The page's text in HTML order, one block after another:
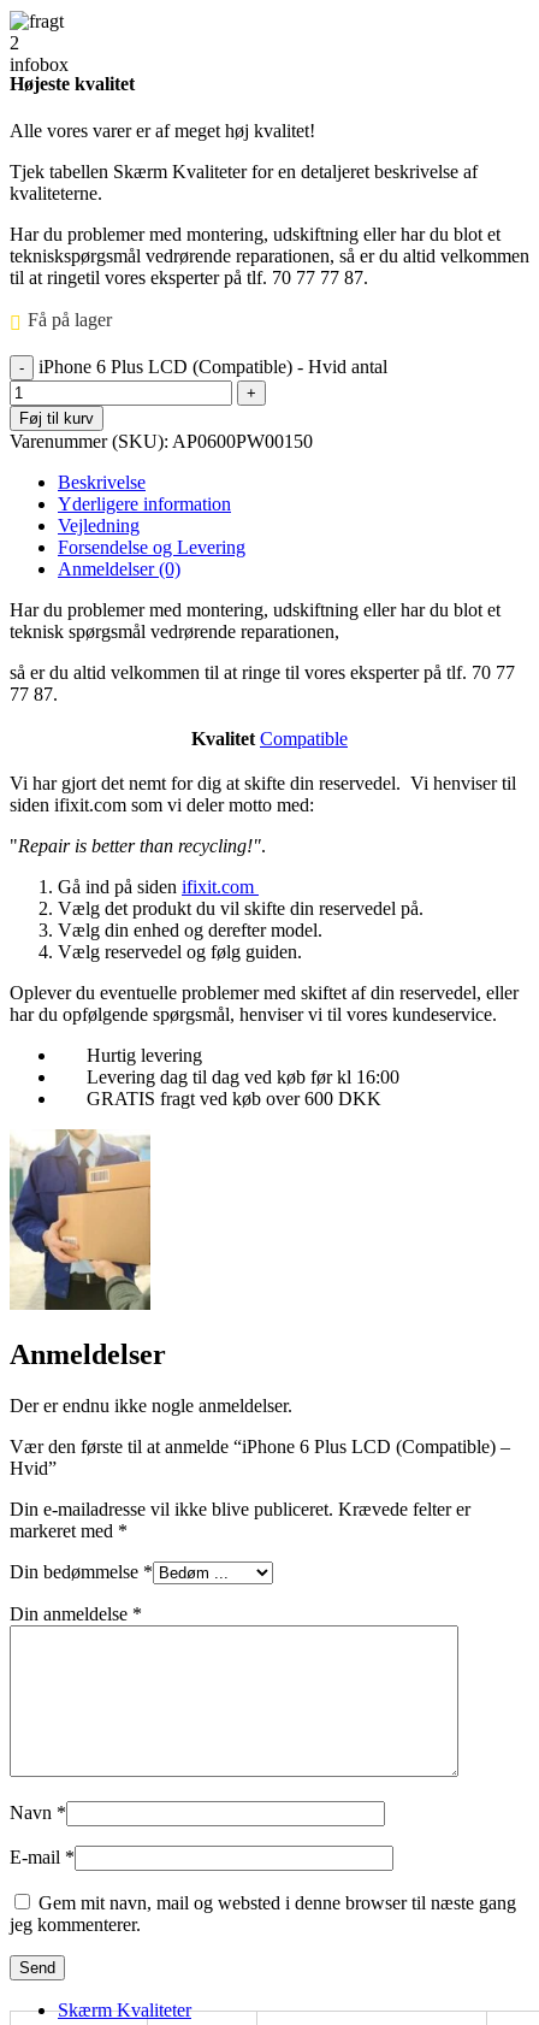
Højeste kvalitet
Alle vores varer er af meget høj kvalitet!
Tjek tabellen Skærm Kvaliteter for en detaljeret beskrivelse af
kvaliteterne.
Har du problemer med montering, udskiftning eller har du blot et
tekniskspørgsmål vedrørende reparationen, så er du altid velkommen
til at ringetil vores eksperter på tlf. 70 77 77 87.
Få på lager ⠀
iPhone 6 Plus LCD (Compatible) - Hvid antal
Føj til kurv
Varenummer (SKU): AP0600PW00150
Beskrivelse
Yderligere information
Vejledning
Forsendelse og Levering
Anmeldelser (0)
Har du problemer med montering, udskiftning eller har du blot et
teknisk spørgsmål vedrørende reparationen,
så er du altid velkommen til at ringe til vores eksperter på tlf. 70 77
77 87.
Kvalitet Compatible
Vi har gjort det nemt for dig at skifte din reservedel. Vi henviser til
siden ifixit.com som vi deler motto med:
"Repair is better than recycling!".
Gå ind på siden ifixit.com
Vælg det produkt du vil skifte din reservedel på.
Vælg din enhed og derefter model.
Vælg reservedel og følg guiden.
Oplever du eventuelle problemer med skiftet af din reservedel, eller
har du opfølgende spørgsmål, henviser vi til vores kundeservice.
Hurtig levering
Levering dag til dag ved køb før kl 16:00
GRATIS fragt ved køb over 600 DKK
Anmeldelser
Der er endnu ikke nogle anmeldelser.
Vær den første til at anmelde “iPhone 6 Plus LCD (Compatible) –
Hvid”
Din e-mailadresse vil ikke blive publiceret. Krævede felter er
markeret med *
Din bedømmelse *
Din anmeldelse *
Navn *
E-mail *
Gem mit navn, mail og websted i denne browser til næste gang
jeg kommenterer.
Skærm Kvaliteter